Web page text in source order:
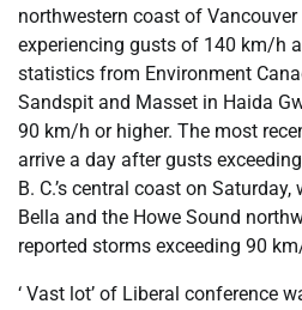
northwestern coast of
experiencing gusts of 140 km/h
statistics from Environment
Sandspit and Masset in Haida
90 km/h or higher. The most
arrive a day after gusts
B. C.’s central coast on
Bella and the Howe Sound
reported storms exceeding 90
‘ Vast lot’ of Liberal conference